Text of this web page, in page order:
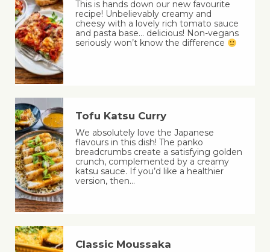
This is hands down our new favourite
recipe! Unbelievably creamy and
cheesy with a lovely rich tomato sauce
and pasta base… delicious! Non-vegans
seriously won’t know the difference
Tofu Katsu Curry
We absolutely love the Japanese
flavours in this dish! The panko
breadcrumbs create a satisfying golden
crunch, complemented by a creamy
katsu sauce. If you’d like a healthier
version, then…
Classic Moussaka